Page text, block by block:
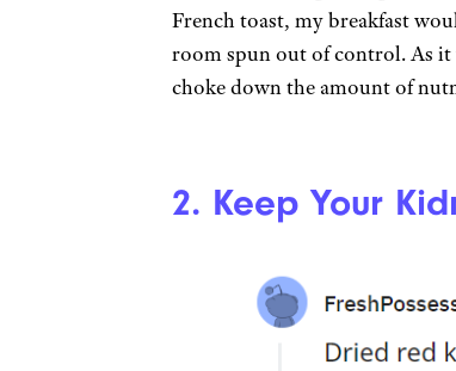
French toast, my breakfast
room spun out of control. As it
choke down the amount of
2. Keep Your